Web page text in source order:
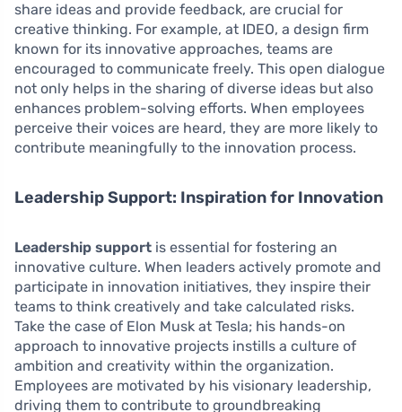
share ideas and provide feedback, are crucial for
creative thinking. For example, at IDEO, a design firm
known for its innovative approaches, teams are
encouraged to communicate freely. This open dialogue
not only helps in the sharing of diverse ideas but also
enhances problem-solving efforts. When employees
perceive their voices are heard, they are more likely to
contribute meaningfully to the innovation process.
Leadership Support: Inspiration for Innovation
Leadership support is essential for fostering an
innovative culture. When leaders actively promote and
participate in innovation initiatives, they inspire their
teams to think creatively and take calculated risks.
Take the case of Elon Musk at Tesla; his hands-on
approach to innovative projects instills a culture of
ambition and creativity within the organization.
Employees are motivated by his visionary leadership,
driving them to contribute to groundbreaking